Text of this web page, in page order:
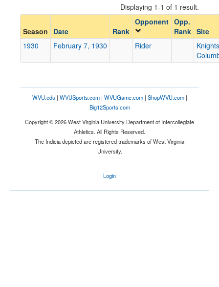
Opponent
Conference
Conference
Ranked
Displaying 1-1 of 1 result.
Season Date Rank
Opponent Opp.
Rank Site
1930
February 7, 1930 Rider
WVU.edu| WVUSports.com| WVUGame.com| ShopWVU.com|
Big12Sports.com
Copyright © 2026 West Virginia University Department of Intercollegiate
Athletics. All Rights Reserved.
The Indicia depicted are registered trademarks of West Virginia
University.
Login